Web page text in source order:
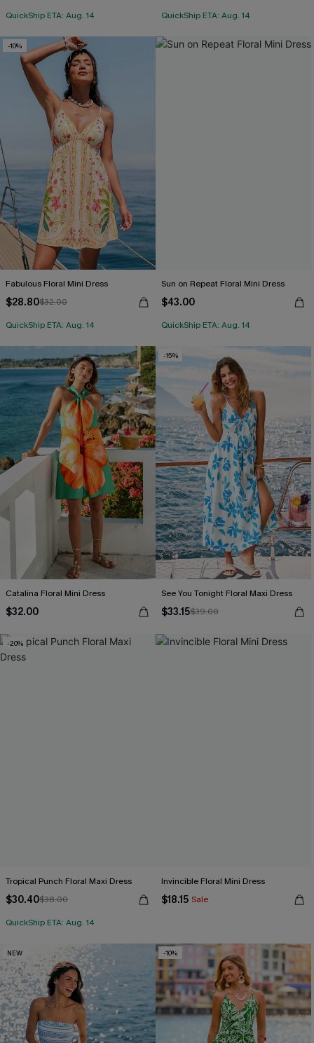
QuickShip ETA: Aug. 14 QuickShip ETA: Aug. 14
-10%
Fabulous Floral Mini Dress
$28.80$32.00
QuickShip ETA: Aug. 14
Sun on Repeat Floral Mini Dress
$43.00
QuickShip ETA: Aug. 14
Catalina Floral Mini Dress
$32.00
-15%
See You Tonight Floral Maxi Dress
$33.15$39.00
-20%
Tropical Punch Floral Maxi Dress
$30.40$38.00
QuickShip ETA: Aug. 14
Invincible Floral Mini Dress
$18.15 Sale
NEW -10%